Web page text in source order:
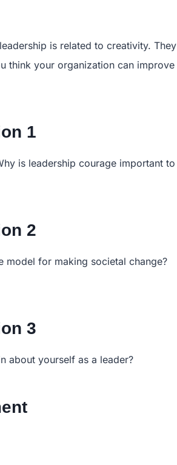
is related to creativity. They
think your organization can improve
1
is leadership courage important to
2
model for making societal change?
3
about yourself as a leader?